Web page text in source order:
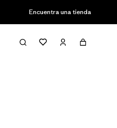
Encuentra una tienda